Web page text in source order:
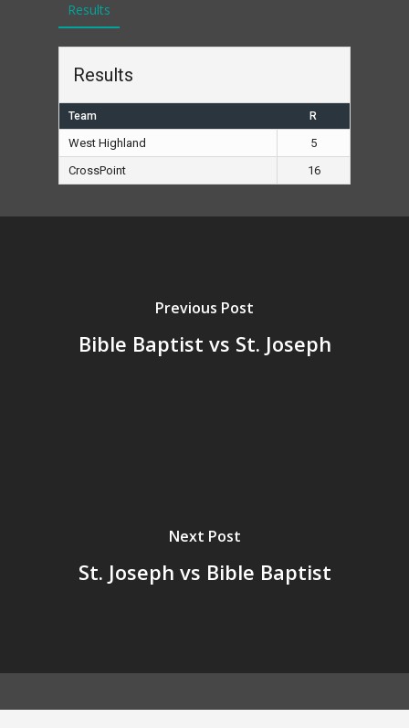
Results
Results
Team R
West Highland
5
CrossPoint
16
Previous Post
Bible Baptist vs St. Joseph
Next Post
St. Joseph vs Bible Baptist